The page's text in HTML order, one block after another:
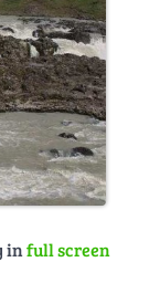
infull screen